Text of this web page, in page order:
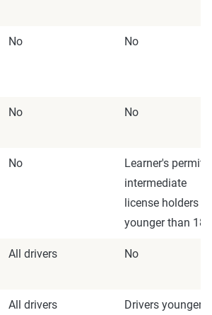
No No
No No
No
Learner's permit/
intermediate
license holders
younger than 18
All drivers No
All drivers
Drivers younger